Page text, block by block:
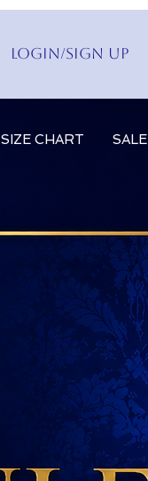
Login/Sign up
SIZE CHART SALE